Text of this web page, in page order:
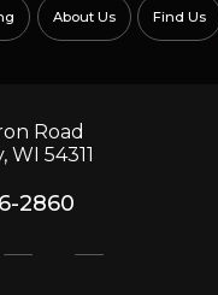
About Us Find Us
Road
WI 54311
2860